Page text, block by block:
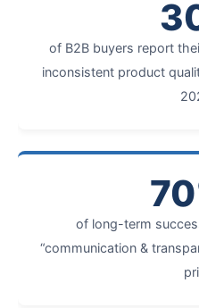
of B2B buyers report
inconsistent product
of long-term
“communication &